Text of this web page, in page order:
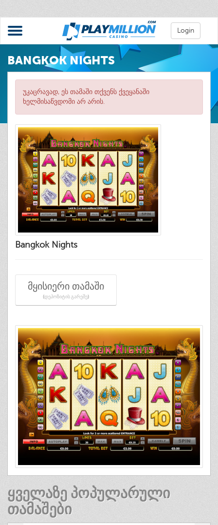
Login
BANGKOK NIGHTS
უკაცრავად, ეს თამაში თქვენს ქვეყანაში
ხელმისაწვდომი არ არის.
Bangkok Nights
ᲛᲧᲘᲡᲘᲔᲠᲘ ᲗᲐᲛᲐᲨᲘ
(ᲓᲔᲞᲝᲖᲘᲢᲘᲡ ᲒᲐᲠᲔᲨᲔ)
ᲧᲕᲔᲚᲐᲖᲔ ᲞᲝᲞᲣᲚᲐᲠᲣᲚᲘ
ᲗᲐᲛᲐᲨᲔᲑᲘ